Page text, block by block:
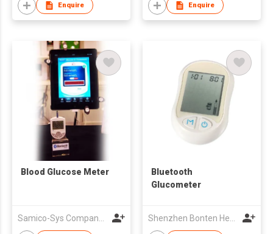
Enquire Enquire
Blood Glucose Meter
Bluetooth
Glucometer